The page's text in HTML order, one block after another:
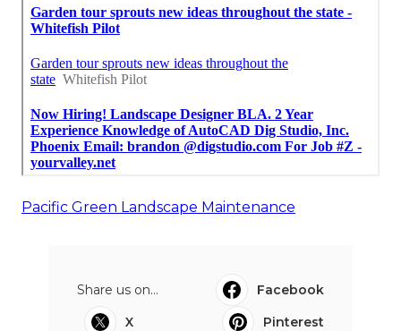
Pacific Green Landscape Maintenance
Share us on...
Facebook
X
Pinterest